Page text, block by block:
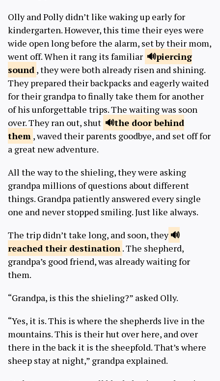
Olly and Polly didn’t like waking up early for
kindergarten. However, this time their eyes were
wide open long before the alarm, set by their mom,
went off. When it rang its familiar
piercing
sound , they were both already risen and shining.
They prepared their backpacks and eagerly waited
for their grandpa to finally take them for another
of his unforgettable trips. The waiting was soon
over. They ran out, shut
the doorbehind
them , waved their parents goodbye, and set off for
a great new adventure.
All the way to the shieling, they were asking
grandpa millions of questions about different
things. Grandpa patiently answered every single
one and never stopped smiling. Just like always.
The trip didn’t take long, and soon, they
reached theirdestination . The shepherd,
grandpa’s good friend, was already waiting for
them.
“Grandpa, is this the shieling?” asked Olly.
“Yes, it is. This is where the shepherds live in the
mountains. This is their hut over here, and over
there in the back it is the sheepfold. That’s where
sheep stay at night,” grandpa explained.